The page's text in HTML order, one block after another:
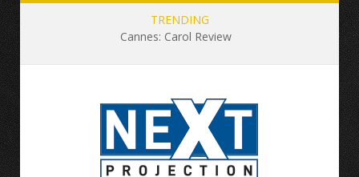
TRENDING
Cannes: Carol Review